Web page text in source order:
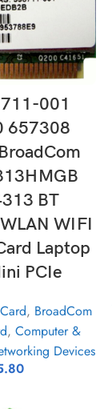
001
657308
BT
WIFI
Laptop
PCIe
, BroadCom
, Computer &
Devices